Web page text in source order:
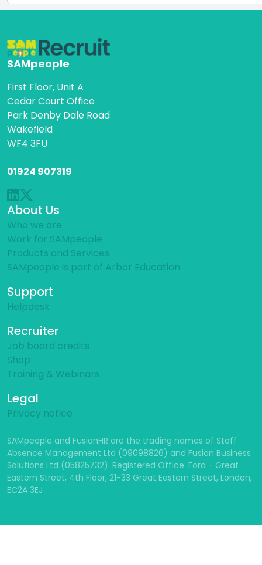
SAMpeople
First Floor, Unit A
Cedar Court Office
Park Denby Dale Road
Wakefield
WF4 3FU
01924 907319
About Us
Who we are
Work for SAMpeople
Products and Services
SAMpeople is part of Arbor Education
Support
Helpdesk
Recruiter
Job board credits
Shop
Training & Webinars
Legal
Privacy notice
SAMpeople and FusionHR are the trading names of Staff
Absence Management Ltd (09098826) and Fusion Business
Solutions Ltd (05825732). Registered Office: Fora - Great
Eastern Street, 4th Floor, 21-33 Great Eastern Street, London,
EC2A 3EJ